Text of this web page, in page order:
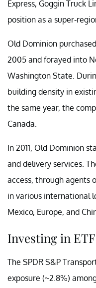
Express, Goggin Truck
position as a super-
Old Dominion
2005 and forayed into
Washington State.
building density in
the same year, the
Canada.
In 2011, Old Dominion
and delivery services.
access, through agents
in various international
Mexico, Europe, and
Investing in
The SPDR S&P
exposure (~2.8%)